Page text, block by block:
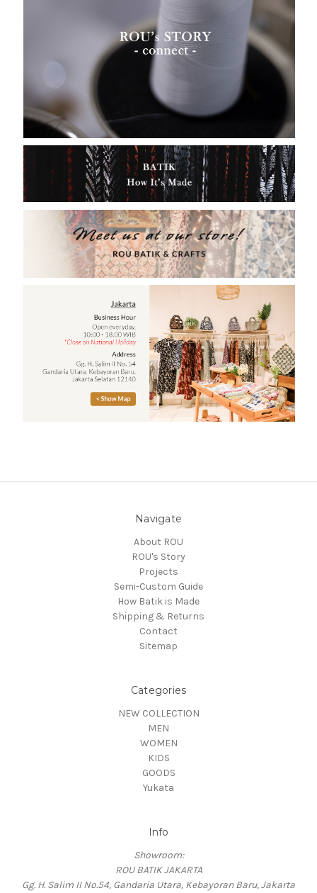
Navigate
About ROU
ROU's Story
Projects
Semi-Custom Guide
How Batik is Made
Shipping & Returns
Contact
Sitemap
Categories
NEW COLLECTION
MEN
WOMEN
KIDS
GOODS
Yukata
Info
Showroom:
ROU BATIK JAKARTA
Gg. H. Salim II No.54, Gandaria Utara, Kebayoran Baru, Jakarta